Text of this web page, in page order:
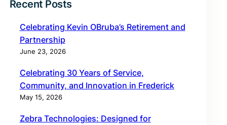
Recent Posts
Celebrating Kevin OBruba’s Retirement and
Partnership
June 23, 2026
Celebrating 30 Years of Service,
Community, and Innovation in Frederick
May 15, 2026
Zebra Technologies: Designed for